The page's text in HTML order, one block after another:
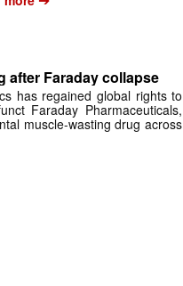
after Faraday collapse
has regained global rights to
Faraday Pharmaceuticals,
muscle-wasting drug across